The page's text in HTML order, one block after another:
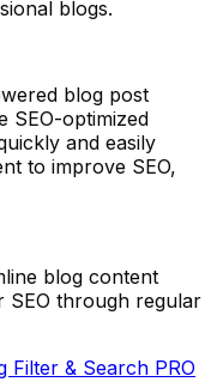
blogs.
blog post
SEO-optimized
and easily
to improve SEO,
blog content
SEO through regular
Filter & Search PRO